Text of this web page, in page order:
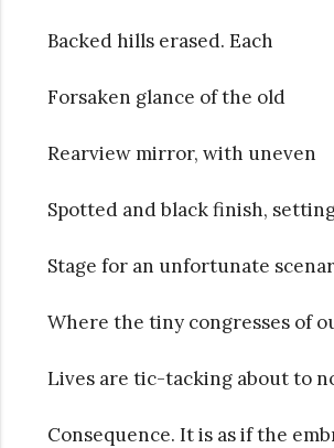
Backed hills erased. Each
Forsaken glance of the old
Rearview mirror, with uneven
Spotted and black finish,
Stage for an unfortunate
Where the tiny congresses of
Lives are tic-tacking about to
Consequence. It is as if the